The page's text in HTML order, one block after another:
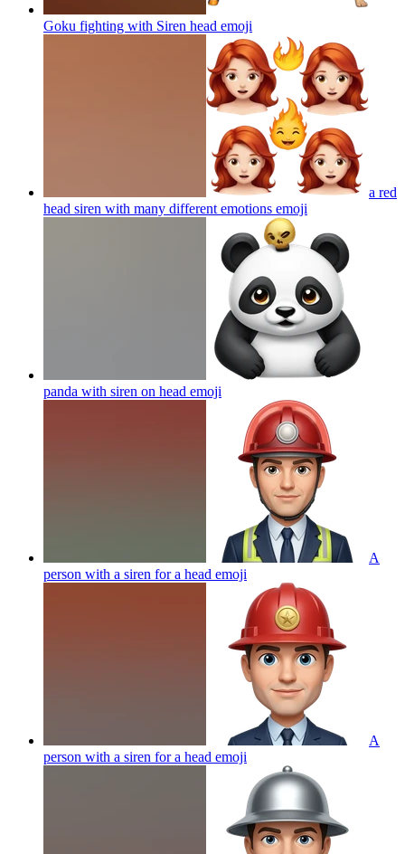
Goku fighting with Siren head emoji
a red
head siren with many different emotions emoji
panda with siren on head emoji
A
person with a siren for a head emoji
A
person with a siren for a head emoji